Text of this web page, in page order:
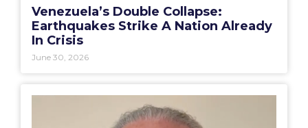
Venezuela’s Double Collapse:
Earthquakes Strike A Nation Already
In Crisis
June 30, 2026